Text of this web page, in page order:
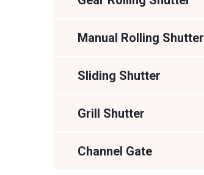
Manual Rolling Shutter
Sliding Shutter
Grill Shutter
Channel Gate